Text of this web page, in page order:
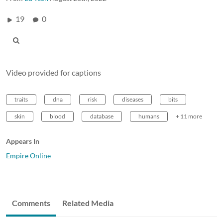
19 0
Video provided for captions
traits dna risk diseases bits
skin blood database humans + 11 more
Appears In
Empire Online
Comments Related Media